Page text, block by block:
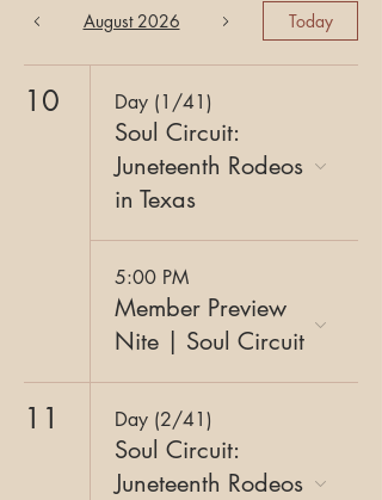
August 2026 Today
10 Day (1/41)
Soul Circuit:
Juneteenth Rodeos
in Texas
5:00 PM
Member Preview
Nite | Soul Circuit
11 Day (2/41)
Soul Circuit:
Juneteenth Rodeos